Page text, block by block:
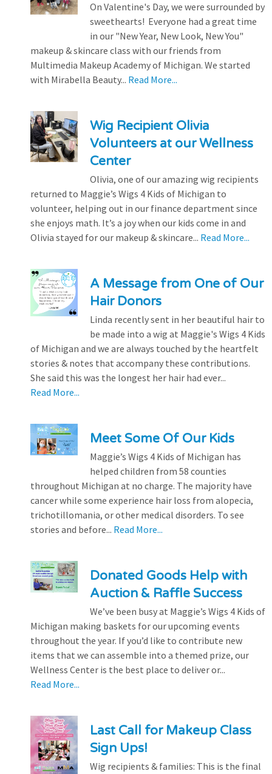
On Valentine's Day, we were surrounded by
sweethearts! Everyone had a great time
in our "New Year, New Look, New You"
makeup & skincare class with our friends from
Multimedia Makeup Academy of Michigan. We started
with Mirabella Beauty... Read More...
Wig Recipient Olivia
Volunteers at our Wellness
Center
Olivia, one of our amazing wig recipients
returned to Maggie’s Wigs 4 Kids of Michigan to
volunteer, helping out in our finance department since
she enjoys math. It’s a joy when our kids come in and
Olivia stayed for our makeup & skincare... Read More...
A Message from One of Our
Hair Donors
Linda recently sent in her beautiful hair to
be made into a wig at Maggie's Wigs 4 Kids
of Michigan and we are always touched by the heartfelt
stories & notes that accompany these contributions.
She said this was the longest her hair had ever...
Read More...
Meet Some Of Our Kids
Maggie’s Wigs 4 Kids of Michigan has
helped children from 58 counties
throughout Michigan at no charge. The majority have
cancer while some experience hair loss from alopecia,
trichotillomania, or other medical disorders. To see
stories and before... Read More...
Donated Goods Help with
Auction & Raffle Success
We’ve been busy at Maggie’s Wigs 4 Kids of
Michigan making baskets for our upcoming events
throughout the year. If you’d like to contribute new
items that we can assemble into a themed prize, our
Wellness Center is the best place to deliver or...
Read More...
Last Call for Makeup Class
Sign Ups!
Wig recipients & families: This is the final